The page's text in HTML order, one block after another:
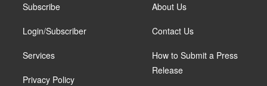
Subscribe
Login/Subscriber
Services
Privacy Policy
About Us
Contact Us
How to Submit a Press
Release